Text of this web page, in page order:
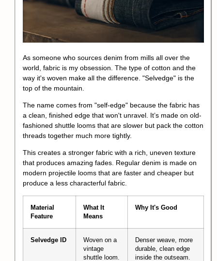
As someone who sources denim from mills all over the
world, fabric is my obsession. The type of cotton and the
way it's woven make all the difference. "Selvedge" is the
top of the mountain.
The name comes from "self-edge" because the fabric has
a clean, finished edge that won't unravel. It’s made on old-
fashioned shuttle looms that are slower but pack the cotton
threads together much more tightly.
This creates a stronger fabric with a rich, uneven texture
that produces amazing fades. Regular denim is made on
modern projectile looms that are faster and cheaper but
produce a less characterful fabric.
Material
Feature
What It
Means
Why It's Good
Selvedge ID
Woven on a
vintage
shuttle loom.
Denser weave, more
durable, clean edge
inside the outseam.